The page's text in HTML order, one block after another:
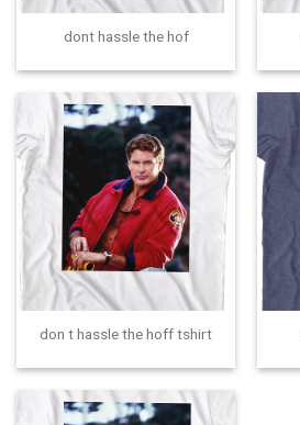
dont hassle the hof
don t hassle the hoff tshirt